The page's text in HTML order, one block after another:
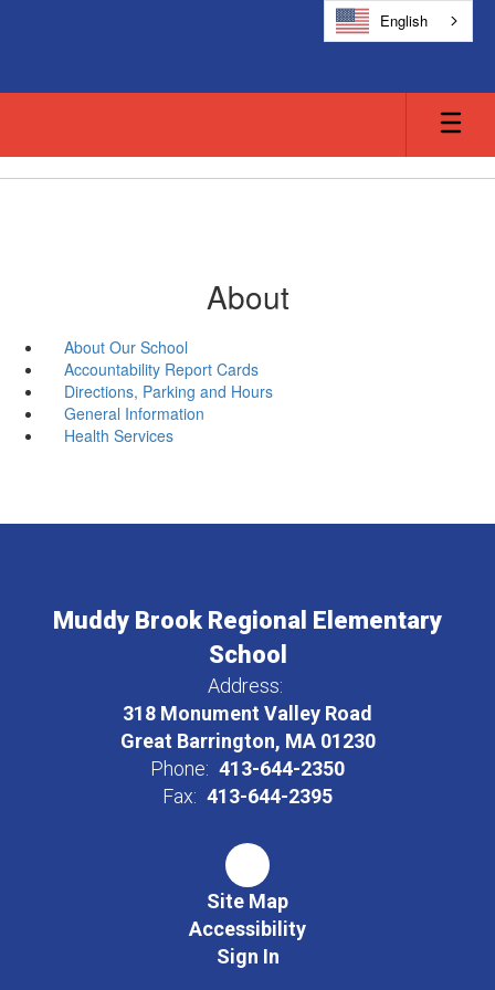
English
About
About Our School
Accountability Report Cards
Directions, Parking and Hours
General Information
Health Services
Muddy Brook Regional Elementary
School
Address:
318 Monument Valley Road
Great Barrington, MA 01230
Phone: 413-644-2350
Fax: 413-644-2395
Site Map
Accessibility
Sign In